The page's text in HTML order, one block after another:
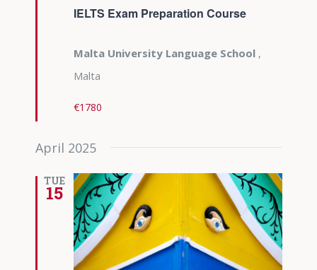
IELTS Exam Preparation Course
Malta University Language School ,
Malta
€1780
April 2025
TUE
15